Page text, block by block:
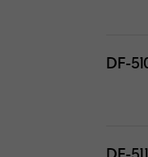
DF-